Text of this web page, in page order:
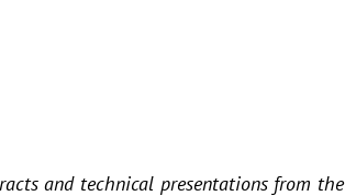
and technical presentations from the